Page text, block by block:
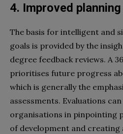
4. Improved
The basis for intelligent and
goals is provided by the
degree feedback reviews. A
prioritises future progress
which is generally the
assessments. Evaluations
organisations in pinpointing
of development and creating